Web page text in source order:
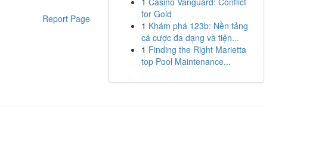
Report Page
for Gold
1 Khám phá 123b: Nền tảng
cá cược đa dạng và tiện...
1 Finding the Right Marietta
top Pool Maintenance...